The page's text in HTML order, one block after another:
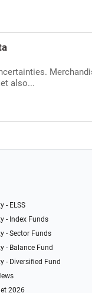
also...
- ELSS
- Index Funds
- Sector Funds
- Balance Fund
- Diversified Fund
2026